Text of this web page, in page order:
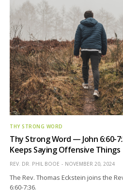
THY STRONG WORD
Thy Strong Word — John 6:60-
Keeps Saying Offensive Things
REV. DR. PHIL BOOE NOVEMBER 20, 2024
The Rev. Thomas Eckstein joins the
6:60-7:36.